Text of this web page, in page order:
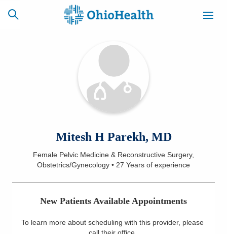
CAREERS
NEWSLETTER
SIGNUP
Find a Doctor
Services
Mitesh H Parekh, MD
Female Pelvic Medicine & Reconstructive Surgery,
Obstetrics/Gynecology • 27 Years of experience
New Patients Available Appointments
To learn more about scheduling with this provider, please
call their office.